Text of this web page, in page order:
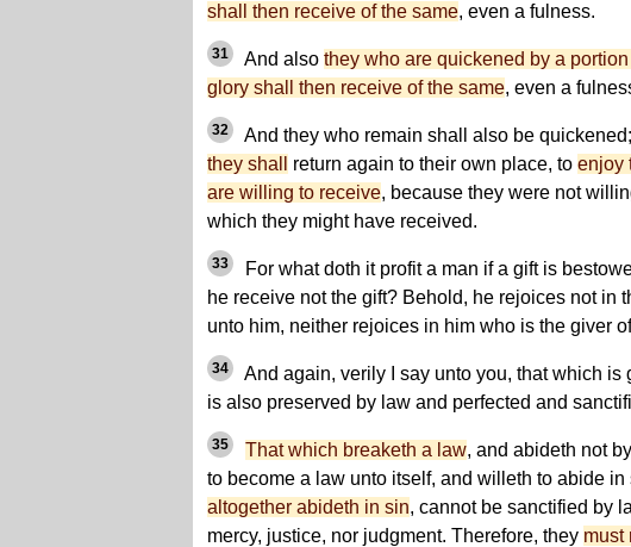
shall then receive of the same, even a fulness.
31 And also they who are quickened by a portion
glory shall then receive of the same, even a
32
And they who remain shall also be
they shall
return again to their own place, to enjoy
are willing to receive, because they were not
which they might have received.
33
For what doth it profit a man if a gift is
he receive not the gift? Behold, he rejoices not in
unto him, neither rejoices in him who is the giver
34
And again, verily I say unto you, that which is
is also preserved by law and perfected and
35 That which breaketh a law, and abideth not
to become a law unto itself, and willeth to abide in
altogether abideth in sin, cannot be sanctified by
mercy, justice, nor judgment. Therefore, they must